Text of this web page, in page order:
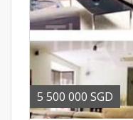
5 500 000 SGD